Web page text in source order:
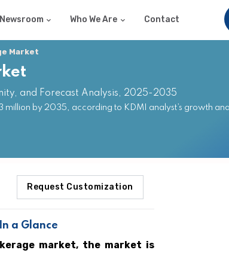
Newsroom Who We Are Contact
Market
and Forecast Analysis, 2025-2035
by 2035, according to KDMI analyst’s growth
Request Customization
a Glance
market, the market is